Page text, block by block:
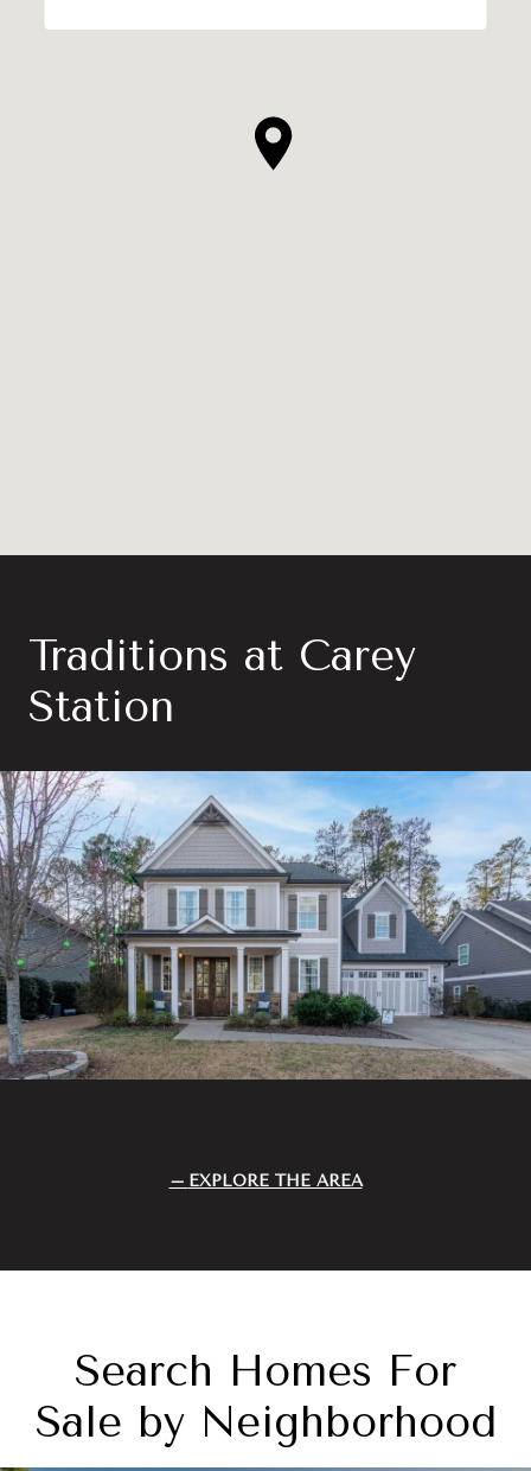
Traditions at Carey
Station
EXPLORE THE AREA
Search Homes For
Sale by Neighborhood